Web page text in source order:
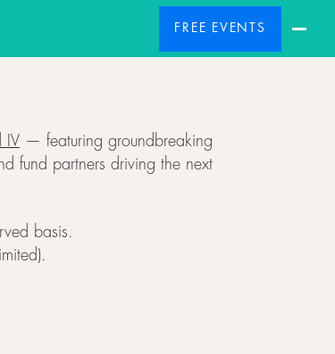
FREE EVENTS
IV— featuring groundbreaking
fund partners driving the next
basis.